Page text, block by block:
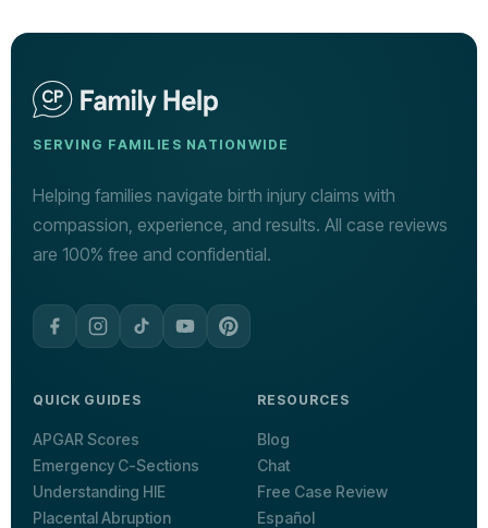
SERVING FAMILIES NATIONWIDE
Helping families navigate birth injury claims with
compassion, experience, and results. All case reviews
are 100% free and confidential.
QUICK GUIDES
APGAR Scores
Emergency C-Sections
Understanding HIE
Placental Abruption
RESOURCES
Blog
Chat
Free Case Review
Español